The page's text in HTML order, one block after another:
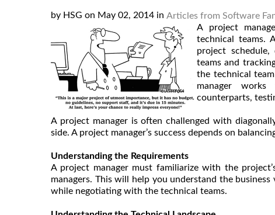
by HSG on May 02, 2014 in Articles from Software
A project
technical teams.
project
teams and
the technical
manager works
counterparts,
A project manager is often challenged with
side. A project manager’s success depends on
Understanding the Requirements
A project manager must familiarize with the
managers. This will help you understand the
while negotiating with the technical teams.